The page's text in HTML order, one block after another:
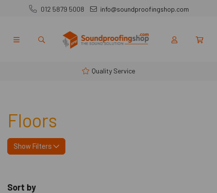
012 5879 5008 info@soundproofingshop.com
Quality Service
Floors
Show Filters
Sort by